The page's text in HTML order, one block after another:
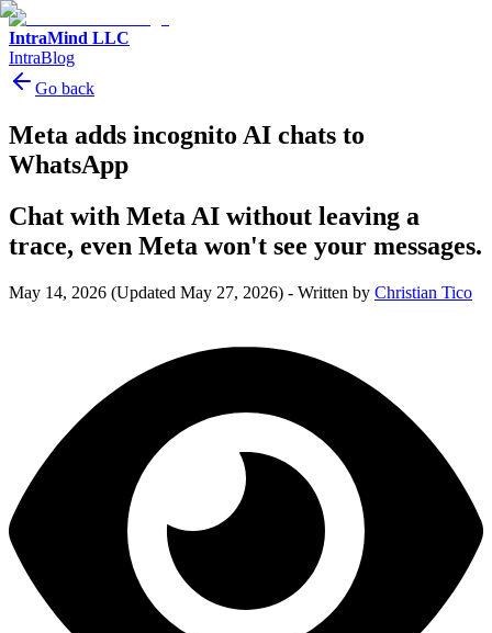
IntraMind LLC
IntraBlog
Go back
Meta adds incognito AI chats to
WhatsApp
Chat with Meta AI without leaving a
trace, even Meta won't see your messages.
May 14, 2026 (Updated May 27, 2026) - Written by Christian Tico